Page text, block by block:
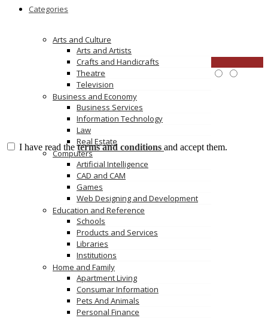
Categories
Arts and Culture
Arts and Artists
Crafts and Handicrafts
Theatre
Television
Business and Economy
Business Services
Information Technology
Law
Real Estate
Computers
Artificial Intelligence
CAD and CAM
Games
Web Designing and Development
Education and Reference
Schools
Products and Services
Libraries
Institutions
Home and Family
Apartment Living
Consumar Information
Pets And Animals
Personal Finance
Leave a review
Overall Quality:
I have read theterms and conditions and accept them.
Submit Review
Leave a Reply
logged into post a comment.
anti slip coating for tile
anti slip liquid for tiles
home remedy for slippery tiles
non slip tile home depot